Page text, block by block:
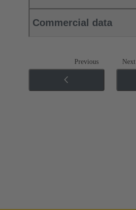
Commercial data
Previous Next